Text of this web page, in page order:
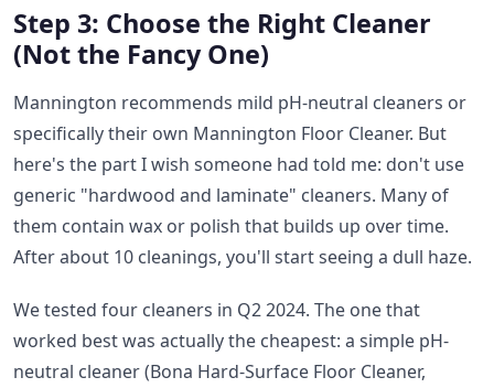
Step 3: Choose the Right Cleaner
(Not the Fancy One)
Mannington recommends mild pH-neutral cleaners or
specifically their own Mannington Floor Cleaner. But
here's the part I wish someone had told me: don't use
generic "hardwood and laminate" cleaners. Many of
them contain wax or polish that builds up over time.
After about 10 cleanings, you'll start seeing a dull haze.
We tested four cleaners in Q2 2024. The one that
worked best was actually the cheapest: a simple pH-
neutral cleaner (Bona Hard-Surface Floor Cleaner,